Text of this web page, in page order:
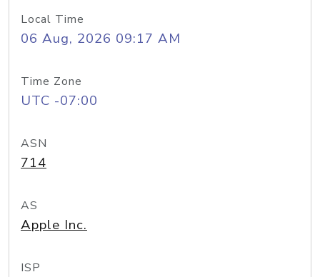
Local Time
06 Aug, 2026 09:17 AM
Time Zone
UTC -07:00
ASN
714
AS
Apple Inc.
ISP